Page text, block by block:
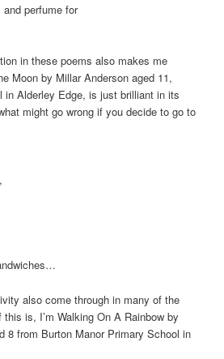
perfume for
in these poems also makes me
Moon by Millar Anderson aged 11,
in Alderley Edge, is just brilliant in its
might go wrong if you decide to go to
also come through in many of the
is, I’m Walking On A Rainbow by
8 from Burton Manor Primary School in